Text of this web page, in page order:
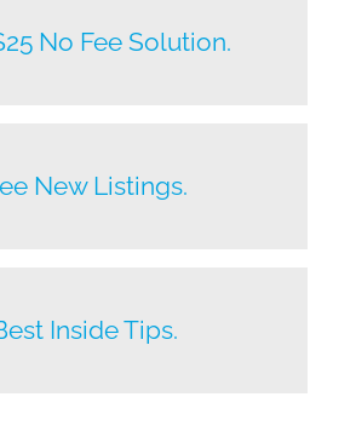
No Fee Solution.
by owners daily.
New Listings.
anyone else does.
Inside Tips.
your competition.